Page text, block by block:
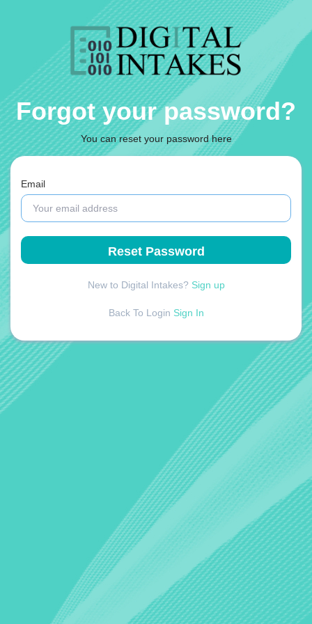
Forgot your password?
You can reset your password here
Email
New to Digital Intakes? Sign up
Back To Login Sign In